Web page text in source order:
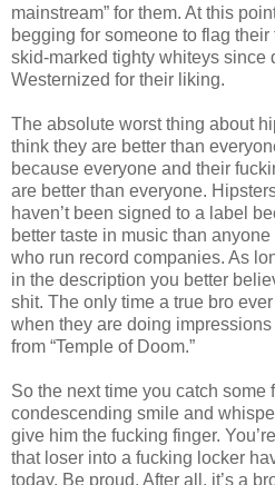
mainstream” for them. At this
begging for someone to flag
skid-marked tighty whiteys since
Westernized for their liking.
The absolute worst thing about
think they are better than
because everyone and their
are better than everyone.
haven’t been signed to a label
better taste in music than
who run record companies. As
in the description you better
shit. The only time a true bro
when they are doing
from “Temple of Doom.”
So the next time you catch some
condescending smile and
give him the fucking finger.
that loser into a fucking locker
today. Be proud. After all, it’s a